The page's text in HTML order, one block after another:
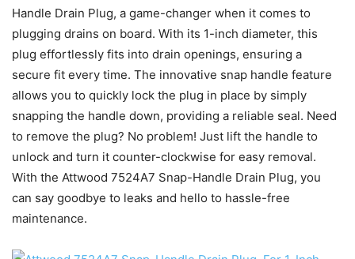
Handle Drain Plug, a game-changer when it comes to
plugging drains on board. With its 1-inch diameter, this
plug effortlessly fits into drain openings, ensuring a
secure fit every time. The innovative snap handle feature
allows you to quickly lock the plug in place by simply
snapping the handle down, providing a reliable seal. Need
to remove the plug? No problem! Just lift the handle to
unlock and turn it counter-clockwise for easy removal.
With the Attwood 7524A7 Snap-Handle Drain Plug, you
can say goodbye to leaks and hello to hassle-free
maintenance.